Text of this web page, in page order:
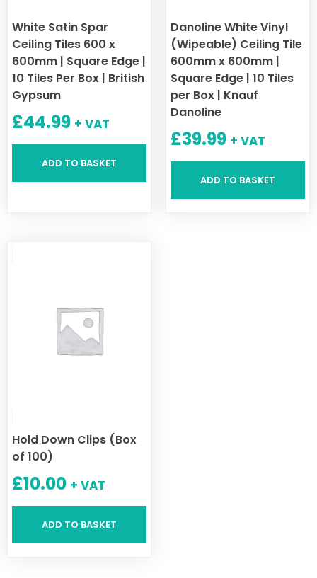
White Satin Spar
Ceiling Tiles 600 x
600mm | Square Edge |
10 Tiles Per Box | British
Gypsum
£44.99 + VAT
ADD TO BASKET
Danoline White Vinyl
(Wipeable) Ceiling Tile
600mm x 600mm |
Square Edge | 10 Tiles
per Box | Knauf
Danoline
£39.99 + VAT
ADD TO BASKET
Hold Down Clips (Box
of 100)
£10.00 + VAT
ADD TO BASKET